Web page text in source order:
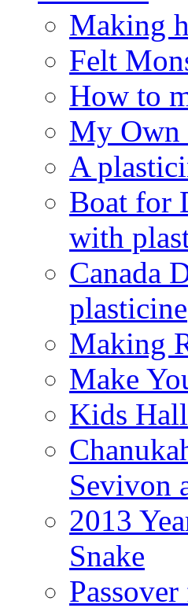
Making
Felt
How to
My Own
A
Boat for
with
Canada
plasticine
Making
Make
Kids
Sevivon
2013
Snake